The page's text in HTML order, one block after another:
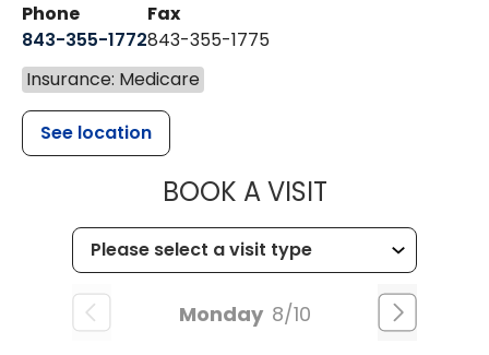
Phone
843-355-1772
Fax
843-355-1775
Insurance: Medicare
See location
BOOK A VISITMUSC
Monday 8/10